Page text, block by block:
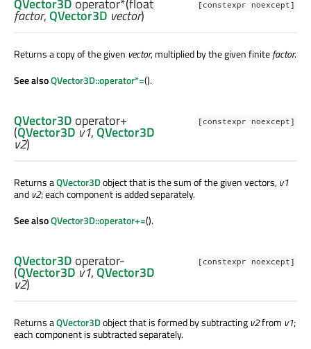
[constexpr noexcept]
factor,QVector3D vector)
Returns a copy of the given vector, multiplied by the given finitefactor.
See alsoQVector3D::operator*=().
[constexpr noexcept]
QVector3D operator+
(QVector3D v1,QVector3D
v2)
Returns aQVector3Dobject that is the sum of the given vectors, v1
and v2; each component is added separately.
See alsoQVector3D::operator+=().
[constexpr noexcept]
QVector3D operator-
(QVector3D v1,QVector3D
v2)
Returns aQVector3Dobject that is formed by subtracting v2from v1;
each component is subtracted separately.